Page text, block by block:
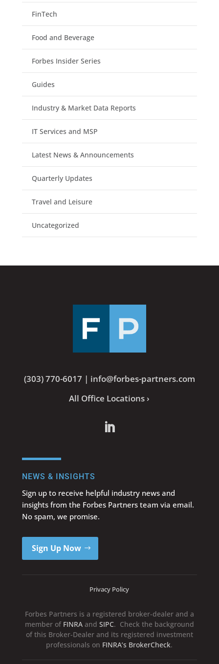
FinTech
Food and Beverage
Forbes Insider Series
Guides
Industry & Market Data Reports
IT Services and MSP
Latest News & Announcements
Quarterly Updates
Travel and Leisure
Uncategorized
(303) 770-6017 | info@forbes-partners.com
All Office Locations ›
NEWS & INSIGHTS
Sign up to receive helpful industry news and
insights from the Forbes Partners team via email.
No spam, we promise.
Sign Up Now
Privacy Policy
Forbes Partners is a registered broker-dealer and a
member of FINRAand SIPC. Check the background
of this Broker-Dealer and its registered investment
professionals on FINRA’s BrokerCheck.